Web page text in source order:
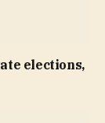
elections,